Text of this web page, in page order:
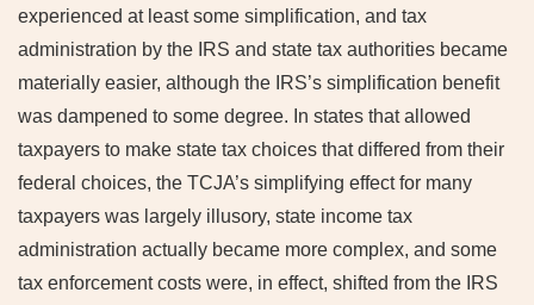
experienced at least some simplification, and tax
administration by the IRS and state tax authorities became
materially easier, although the IRS’s simplification benefit
was dampened to some degree. In states that allowed
taxpayers to make state tax choices that differed from their
federal choices, the TCJA’s simplifying effect for many
taxpayers was largely illusory, state income tax
administration actually became more complex, and some
tax enforcement costs were, in effect, shifted from the IRS